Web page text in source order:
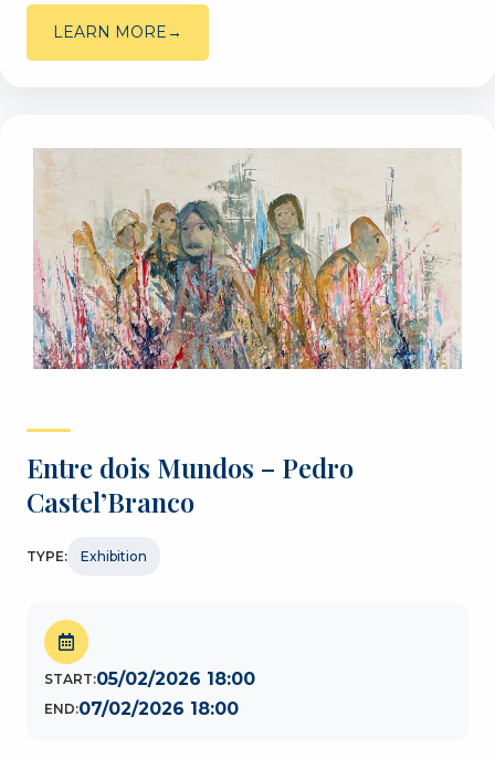
LEARN MORE
Entre dois Mundos – Pedro
Castel’Branco
TYPE: Exhibition
START:05/02/2026 18:00
END:07/02/2026 18:00